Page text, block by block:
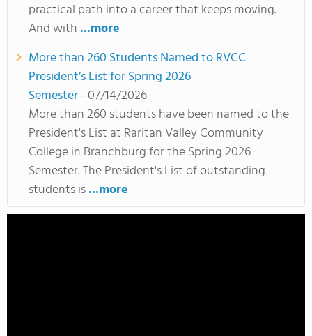
practical path into a career that keeps moving.
And with...more
More than 260 Students Named to RVCC
President’s List for Spring 2026
Semester- 07/14/2026
More than 260 students have been named to the
President's List at Raritan Valley Community
College in Branchburg for the Spring 2026
Semester. The President's List of outstanding
students is...more